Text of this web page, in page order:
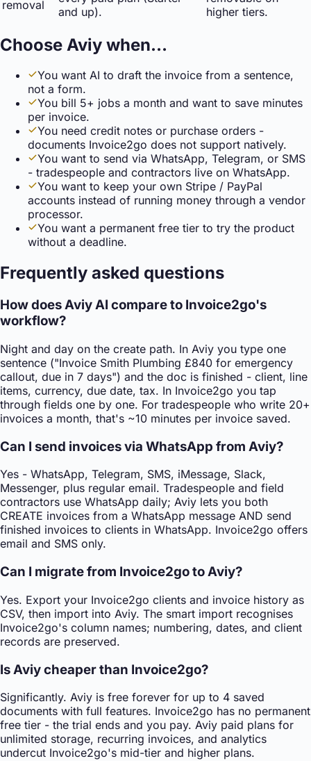
removal
and up).
higher tiers.
Choose Aviy when…
You want AI to draft the invoice from a sentence,
not a form.
You bill 5+ jobs a month and want to save minutes
per invoice.
You need credit notes or purchase orders -
documents Invoice2go does not support natively.
You want to send via WhatsApp, Telegram, or SMS
- tradespeople and contractors live on WhatsApp.
You want to keep your own Stripe / PayPal
accounts instead of running money through a vendor
processor.
You want a permanent free tier to try the product
without a deadline.
Frequently asked questions
How does Aviy AI compare to Invoice2go's
workflow?
Night and day on the create path. In Aviy you type one
sentence ("Invoice Smith Plumbing £840 for emergency
callout, due in 7 days") and the doc is finished - client, line
items, currency, due date, tax. In Invoice2go you tap
through fields one by one. For tradespeople who write 20+
invoices a month, that's ~10 minutes per invoice saved.
Can I send invoices via WhatsApp from Aviy?
Yes - WhatsApp, Telegram, SMS, iMessage, Slack,
Messenger, plus regular email. Tradespeople and field
contractors use WhatsApp daily; Aviy lets you both
CREATE invoices from a WhatsApp message AND send
finished invoices to clients in WhatsApp. Invoice2go offers
email and SMS only.
Can I migrate from Invoice2go to Aviy?
Yes. Export your Invoice2go clients and invoice history as
CSV, then import into Aviy. The smart import recognises
Invoice2go's column names; numbering, dates, and client
records are preserved.
Is Aviy cheaper than Invoice2go?
Significantly. Aviy is free forever for up to 4 saved
documents with full features. Invoice2go has no permanent
free tier - the trial ends and you pay. Aviy paid plans for
unlimited storage, recurring invoices, and analytics
undercut Invoice2go's mid-tier and higher plans.